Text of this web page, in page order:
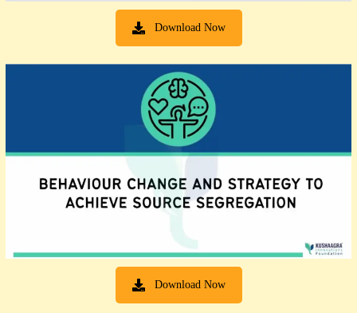
Download Now
Download Now